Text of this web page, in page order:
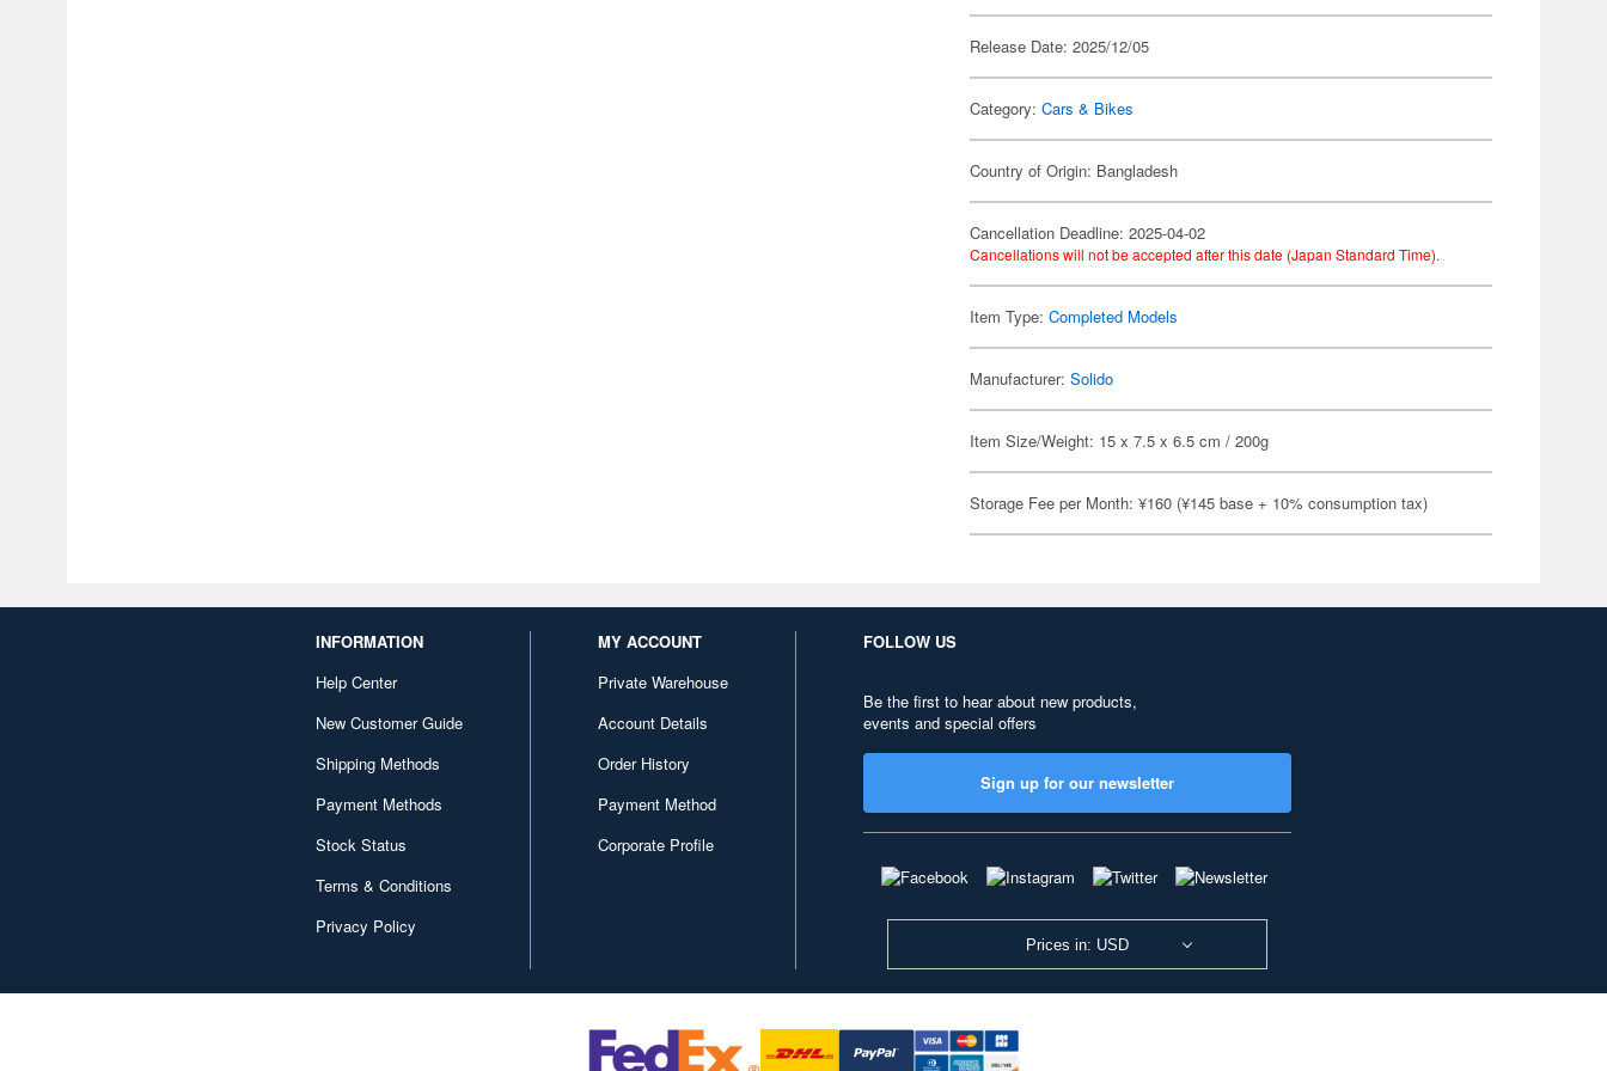
Release Date: 2025/12/05
Category:Cars & Bikes
Country of Origin: Bangladesh
Cancellation Deadline: 2025-04-02
Cancellations will not be accepted after this date (Japan Standard Time).
Item Type:Completed Models
Manufacturer:Solido
Item Size/Weight: 15 x 7.5 x 6.5 cm / 200g
Storage Fee per Month: ¥160 (¥145 base + 10% consumption tax)
INFORMATION
Help Center
New Customer Guide
Shipping Methods
Payment Methods
Stock Status
Terms & Conditions
Privacy Policy
MY ACCOUNT
Private Warehouse
Account Details
Order History
Payment Method
Corporate Profile
FOLLOW US
Be the first to hear about new products,
events and special offers
Sign up for our newsletter
Prices in: USD